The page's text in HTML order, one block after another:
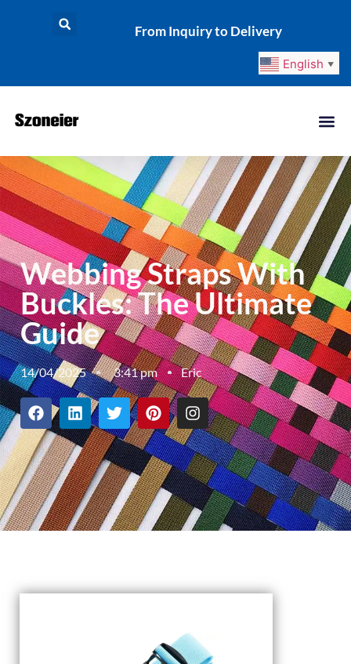
From Inquiry to Delivery
English ▼
Webbing Straps With
Buckles: The Ultimate
Guide
14/04/2025 3:41 pm Eric